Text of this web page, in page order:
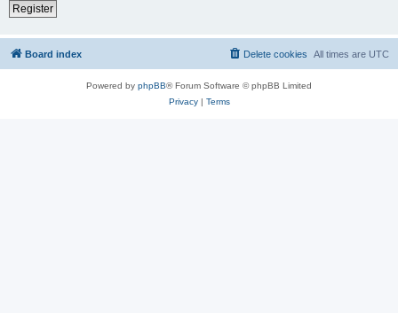
Register
Board index All times are UTC
Delete cookies
Powered by phpBB® Forum Software © phpBB Limited
Privacy| Terms